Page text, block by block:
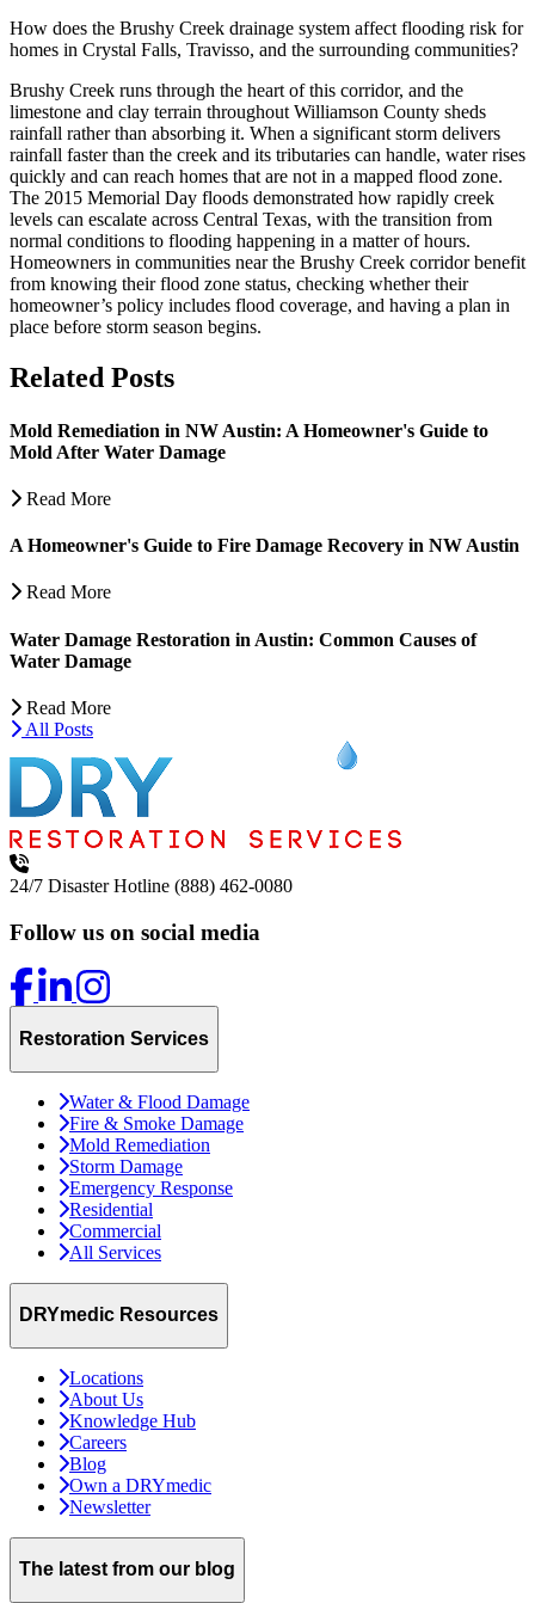
How does the Brushy Creek drainage system affect flooding risk for
homes in Crystal Falls, Travisso, and the surrounding communities?
Brushy Creek runs through the heart of this corridor, and the
limestone and clay terrain throughout Williamson County sheds
rainfall rather than absorbing it. When a significant storm delivers
rainfall faster than the creek and its tributaries can handle, water rises
quickly and can reach homes that are not in a mapped flood zone.
The 2015 Memorial Day floods demonstrated how rapidly creek
levels can escalate across Central Texas, with the transition from
normal conditions to flooding happening in a matter of hours.
Homeowners in communities near the Brushy Creek corridor benefit
from knowing their flood zone status, checking whether their
homeowner’s policy includes flood coverage, and having a plan in
place before storm season begins.
Related Posts
Mold Remediation in NW Austin: A Homeowner's Guide to
Mold After Water Damage
Read More
A Homeowner's Guide to Fire Damage Recovery in NW Austin
Read More
Water Damage Restoration in Austin: Common Causes of
Water Damage
Read More
All Posts
24/7 Disaster Hotline (888) 462-0080
Follow us on social media
Restoration Services
Water & Flood Damage
Fire & Smoke Damage
Mold Remediation
Storm Damage
Emergency Response
Residential
Commercial
All Services
DRYmedic Resources
Locations
About Us
Knowledge Hub
Careers
Blog
Own a DRYmedic
Newsletter
The latest from our blog